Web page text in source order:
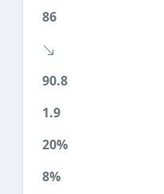
86
90.8
1.9
20%
8%